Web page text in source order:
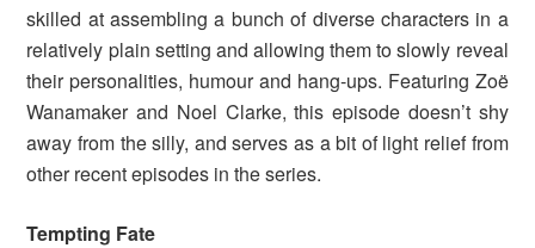
skilled at assembling a bunch of diverse characters in a
relatively plain setting and allowing them to slowly reveal
their personalities, humour and hang-ups. Featuring Zoë
Wanamaker and Noel Clarke, this episode doesn’t shy
away from the silly, and serves as a bit of light relief from
other recent episodes in the series.
Tempting Fate